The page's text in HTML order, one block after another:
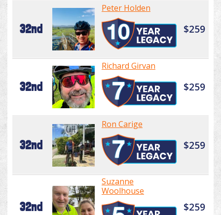
32nd
Peter Holden
$259
32nd
Richard Girvan
$259
32nd
Ron Carige
$259
32nd
Suzanne
Woolhouse
$259